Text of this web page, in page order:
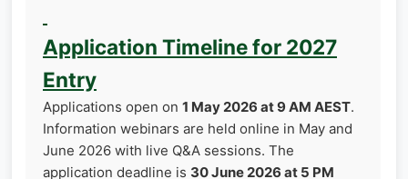
Application Timeline for 2027
Entry
Applications open on 1 May 2026 at 9 AM AEST.
Information webinars are held online in May and
June 2026 with live Q&A sessions. The
application deadline is 30 June 2026 at 5 PM